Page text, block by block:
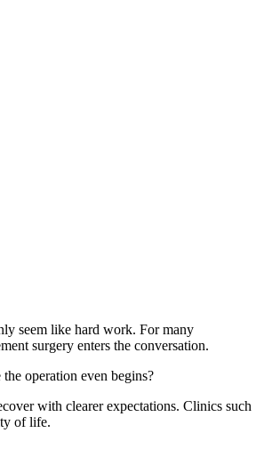
seem like hard work. For many
surgery enters the conversation.
operation even begins?
with clearer expectations. Clinics such
of life.